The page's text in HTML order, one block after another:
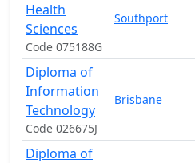
Health
Sciences
Code 075188G
Southport
Diploma of
Information
Technology
Code 026675J
Brisbane
Diploma of